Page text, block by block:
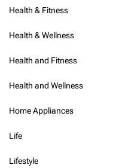
Health & Fitness
Health & Wellness
Health and Fitness
Health and Wellness
Home Appliances
Life
Lifestyle